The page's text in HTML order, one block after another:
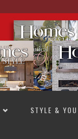
STYLE & YOU